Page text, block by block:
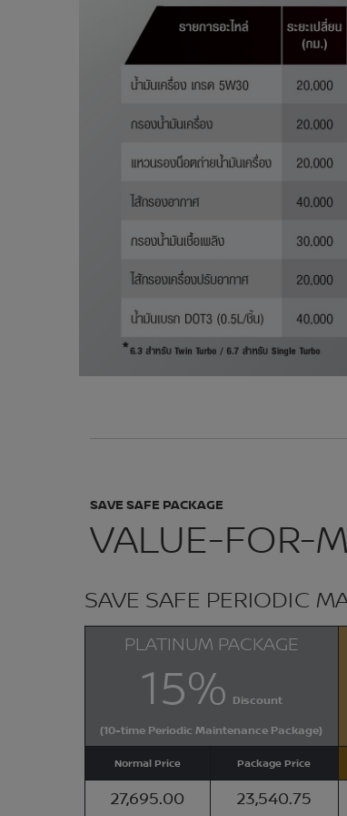
VALUE-FOR-
SAVE SAFE PACKAGE
SAVE SAFE PERIODIC
PLATINUM PACKAGE
15% Discount
(10-time Periodic Maintenance Package)
Normal Price Package Price
27,695.00 23,540.75